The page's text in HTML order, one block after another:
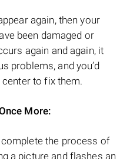
again, then your
been damaged or
again and again, it
problems, and you’d
to fix them.
More:
the process of
a picture and flashes an